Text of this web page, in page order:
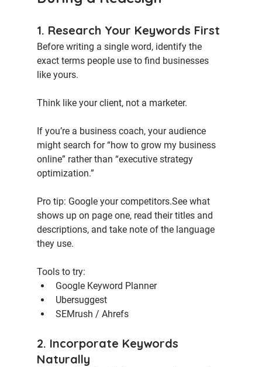
1. Research Your Keywords First
Before writing a single word, identify the
exact terms people use to find businesses
like yours.
Think like your client, not a marketer.
If you’re a business coach, your audience
might search for “how to grow my business
online” rather than “executive strategy
optimization.”
Pro tip: Google your competitors.See what
shows up on page one, read their titles and
descriptions, and take note of the language
they use.
Tools to try:
Google Keyword Planner
Ubersuggest
SEMrush / Ahrefs
2. Incorporate Keywords
Naturally